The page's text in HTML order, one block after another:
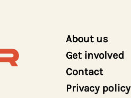
About us
Get involved
Contact
Privacy policy